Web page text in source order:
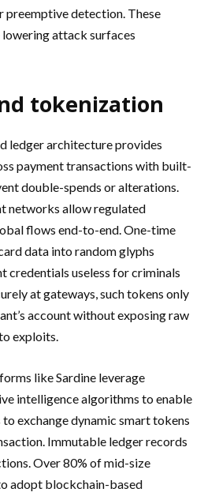
preemptive detection. These
attack surfaces
tokenization
ledger architecture provides
payment transactions with built-
double-spends or alterations.
networks allow regulated
flows end-to-end. One-time
data into random glyphs
credentials useless for criminals
at gateways, such tokens only
account without exposing raw
exploits.
like Sardine leverage
intelligence algorithms to enable
exchange dynamic smart tokens
Immutable ledger records
Over 80% of mid-size
adopt blockchain-based